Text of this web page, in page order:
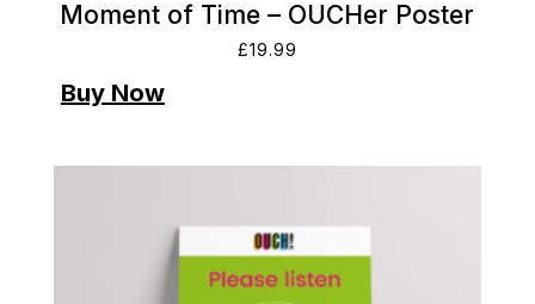
Moment of Time – OUCHer Poster
£19.99